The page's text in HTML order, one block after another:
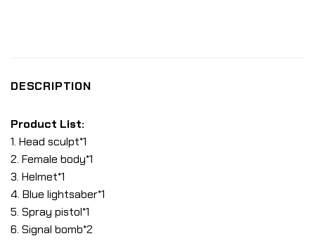
DESCRIPTION
Product List:
1. Head sculpt*1
2. Female body*1
3. Helmet*1
4. Blue lightsaber*1
5. Spray pistol*1
6. Signal bomb*2